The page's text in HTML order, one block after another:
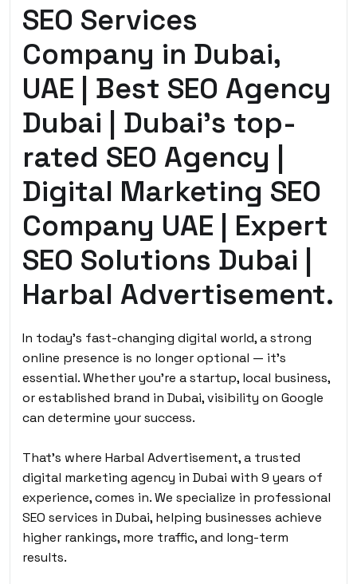
SEO Services
Company in Dubai,
UAE | Best SEO Agency
Dubai | Dubai’s top-
rated SEO Agency |
Digital Marketing SEO
Company UAE | Expert
SEO Solutions Dubai |
Harbal Advertisement.
In today’s fast-changing digital world, a strong
online presence is no longer optional — it’s
essential. Whether you’re a startup, local business,
or established brand in Dubai, visibility on Google
can determine your success.
That’s where Harbal Advertisement, a trusted
digital marketing agency in Dubai with 9 years of
experience, comes in. We specialize in professional
SEO services in Dubai, helping businesses achieve
higher rankings, more traffic, and long-term
results.